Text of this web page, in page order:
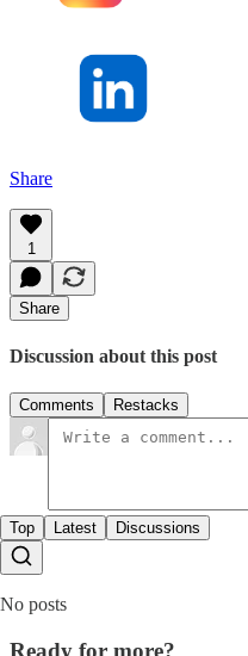
Share
1
Share
Discussion about this post
Comments Restacks
Top Latest Discussions
No posts
Ready for more?